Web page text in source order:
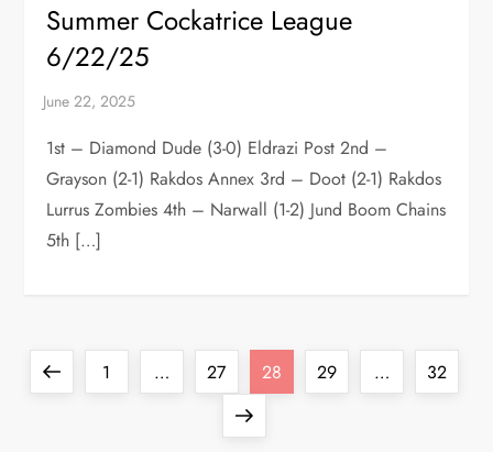
Summer Cockatrice League
6/22/25
1st – Diamond Dude (3-0) Eldrazi Post 2nd –
Grayson (2-1) Rakdos Annex 3rd – Doot (2-1) Rakdos
Lurrus Zombies 4th – Narwall (1-2) Jund Boom Chains
5th […]
P PreviousPage
1 … Page
27 Page
28 Page
29 … Page
32
Next